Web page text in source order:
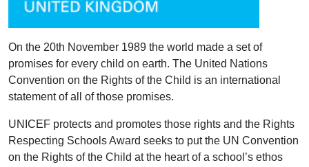
On the 20th November 1989 the world made a set of
promises for every child on earth. The United Nations
Convention on the Rights of the Child is an international
statement of all of those promises.
UNICEF protects and promotes those rights and the Rights
Respecting Schools Award seeks to put the UN Convention
on the Rights of the Child at the heart of a school’s ethos